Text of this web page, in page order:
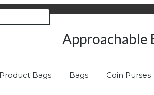
Approachable
Bags Bags Coin Purses